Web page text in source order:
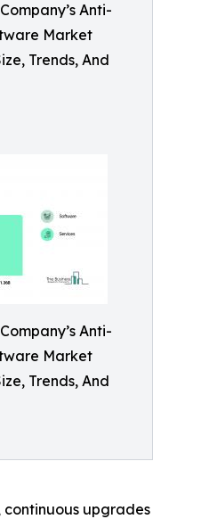
Anti-
Market
Trends, And
Anti-
Market
Trends, And
upgrades